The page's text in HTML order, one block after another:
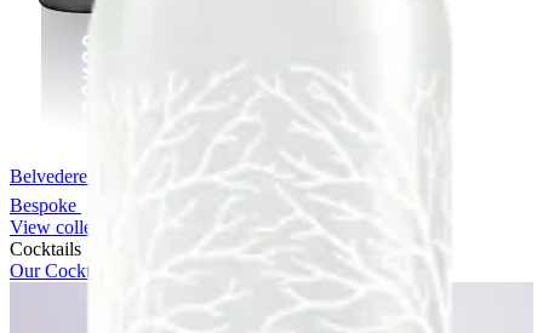
Belvedere Chrome Bespoke
Bespoke
View collection
Cocktails
Our Cocktails